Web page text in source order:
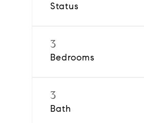
Status
3
Bedrooms
3
Bath